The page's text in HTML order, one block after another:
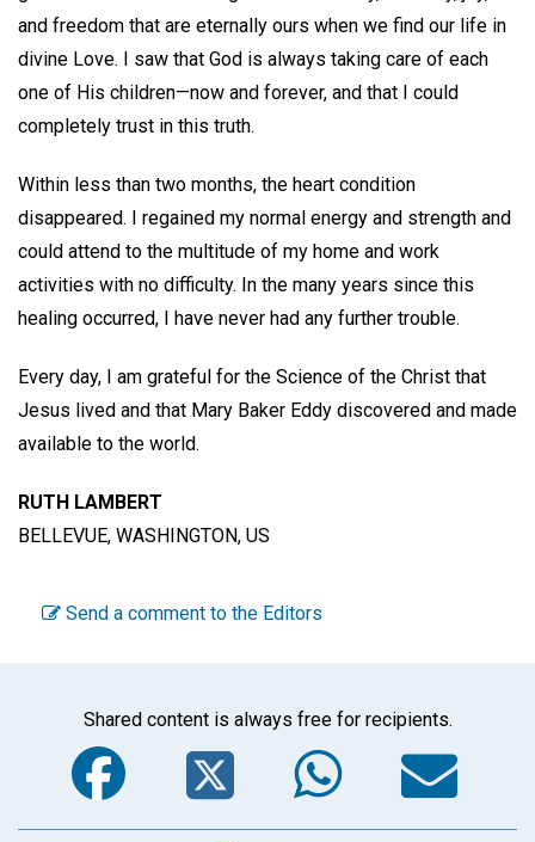
and freedom that are eternally ours when we find our life in
divine Love. I saw that God is always taking care of each
one of His children—now and forever, and that I could
completely trust in this truth.
Within less than two months, the heart condition
disappeared. I regained my normal energy and strength and
could attend to the multitude of my home and work
activities with no difficulty. In the many years since this
healing occurred, I have never had any further trouble.
Every day, I am grateful for the Science of the Christ that
Jesus lived and that Mary Baker Eddy discovered and made
available to the world.
RUTH LAMBERT
BELLEVUE, WASHINGTON, US
Send a comment to the Editors
Shared content is always free for recipients.
Facebook
Twitter